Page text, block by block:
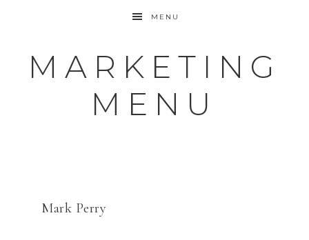
MENU
MARKETING
MENU
Mark Perry